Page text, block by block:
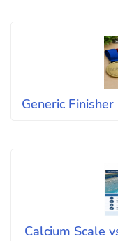
Generic
Calcium Scale